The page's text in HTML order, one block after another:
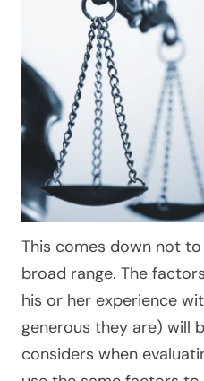
This comes down not
broad range. The
his or her experience
generous they are) will
considers when